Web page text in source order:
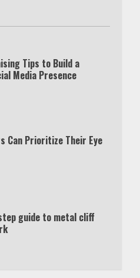
Tips to Build a
Media Presence
Can Prioritize Their Eye
guide to metal cliff